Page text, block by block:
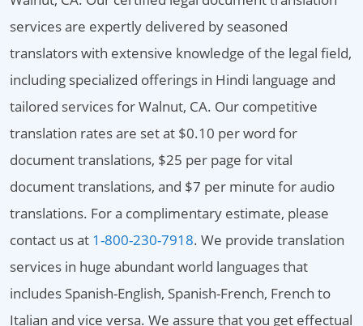
services are expertly delivered by seasoned
translators with extensive knowledge of the legal field,
including specialized offerings in Hindi language and
tailored services for Walnut, CA. Our competitive
translation rates are set at $0.10 per word for
document translations, $25 per page for vital
document translations, and $7 per minute for audio
translations. For a complimentary estimate, please
contact us at 1-800-230-7918. We provide translation
services in huge abundant world languages that
includes Spanish-English, Spanish-French, French to
Italian and vice versa. We assure that you get effectual